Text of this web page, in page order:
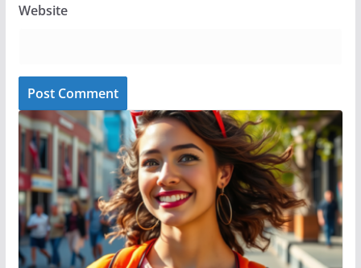
Website